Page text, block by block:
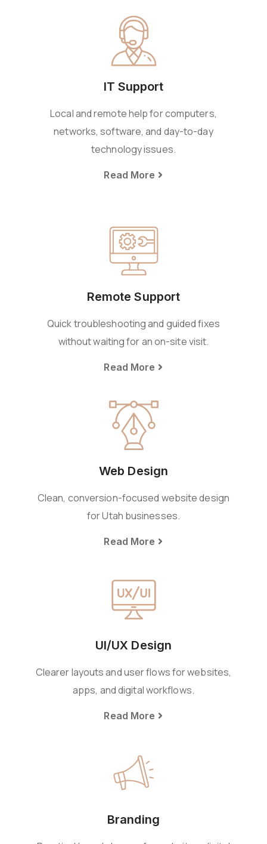
IT Support
Local and remote help for computers,
networks, software, and day-to-day
technology issues.
Read More
Remote Support
Quick troubleshooting and guided fixes
without waiting for an on-site visit.
Read More
Web Design
Clean, conversion-focused website design
for Utah businesses.
Read More
UI/UX Design
Clearer layouts and user flows for websites,
apps, and digital workflows.
Read More
Branding